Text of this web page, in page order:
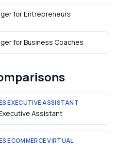
forEntrepreneurs
forBusiness Coaches
EXECUTIVE ASSISTANT
Assistant
ECOMMERCE VIRTUAL